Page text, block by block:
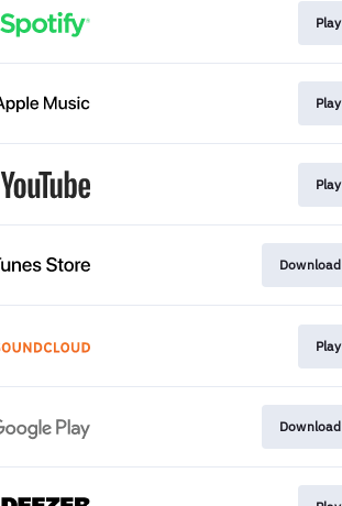
Play
Play
Play
Download
Play
Download